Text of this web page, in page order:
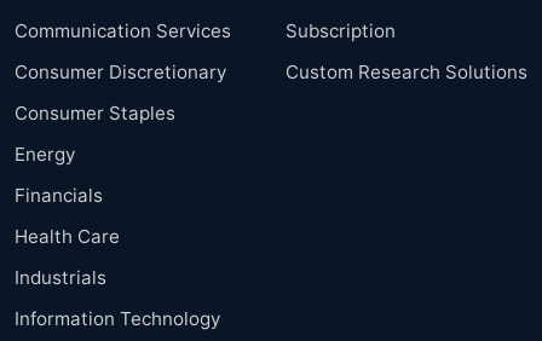
Communication Services
Consumer Discretionary
Consumer Staples
Energy
Financials
Health Care
Industrials
Information Technology
Subscription
Custom Research Solutions